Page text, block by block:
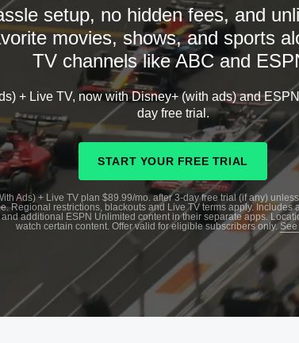
setup, no hidden fees, and
movies, shows, and sports
TV channels like ABC and
+ Live TV, now with Disney+ (with ads) and
day free trial.
START YOUR FREE TRIAL
Ads) + Live TV plan $89.99/mo. after 3-day free trial (if any)
Regional restrictions, blackouts and Live TV terms apply. Includes
additional ESPN Unlimited content in their separate apps.
watch certain content. Offer valid for eligible subscribers only.